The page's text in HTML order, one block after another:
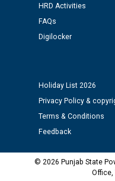
Schedule of
Assiatant Manager/
Public notice
time of Joining for
against CRA 312/25.
M/s ECS Industries
as Defaulter Firm by
HRD Activities
FAQs
Digilocker
Holiday List 2026
Privacy Policy &
Terms & Conditions
Feedback
© 2026 Punjab State
Office,